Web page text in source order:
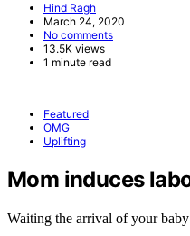
Hind Ragh
March 24, 2020
No comments
13.5K views
1 minute read
Featured
OMG
Uplifting
Mom induces
Waiting the arrival of your